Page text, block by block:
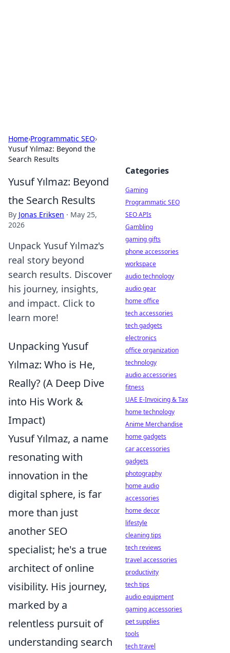
Home›Programmatic SEO›
Yusuf Yılmaz: Beyond the
Search Results
Yusuf Yılmaz: Beyond
the Search Results
By Jonas Eriksen · May 25,
2026
Unpack Yusuf Yılmaz's
real story beyond
search results. Discover
his journey, insights,
and impact. Click to
learn more!
Unpacking Yusuf
Yılmaz: Who is He,
Really? (A Deep Dive
into His Work &
Impact)
Yusuf Yılmaz, a name
resonating with
innovation in the
digital sphere, is far
more than just
another SEO
specialist; he's a true
architect of online
visibility. His journey,
marked by a
relentless pursuit of
understanding search
Categories
Gaming
Programmatic SEO
SEO APIs
Gambling
gaming gifts
phone accessories
workspace
audio technology
audio gear
home office
tech accessories
tech gadgets
electronics
office organization
technology
audio accessories
fitness
UAE E-Invoicing & Tax
home technology
Anime Merchandise
home gadgets
car accessories
gadgets
photography
home audio
accessories
home decor
lifestyle
cleaning tips
tech reviews
travel accessories
productivity
tech tips
audio equipment
gaming accessories
pet supplies
tools
tech travel